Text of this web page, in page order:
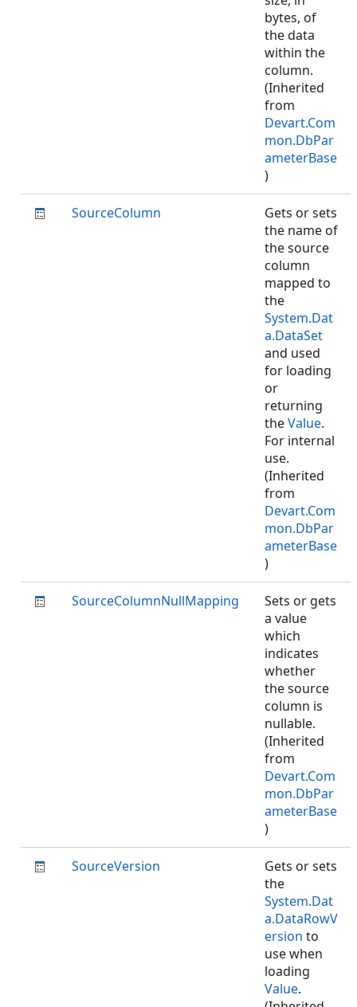
bytes, of
the data
within the
column.
(Inherited
from
Devart.Com
mon.DbPar
ameterBase
)
SourceColumn
Gets or sets
the name of
the source
column
mapped to
the
System.Dat
a.DataSet
and used
for loading
or
returning
theValue.
For internal
use.
(Inherited
from
Devart.Com
mon.DbPar
ameterBase
)
SourceColumnNullMapping
Sets or gets
a value
which
indicates
whether
the source
column is
nullable.
(Inherited
from
Devart.Com
mon.DbPar
ameterBase
)
SourceVersion
Gets or sets
the
System.Dat
a.DataRowV
ersion to
use when
loading
Value.